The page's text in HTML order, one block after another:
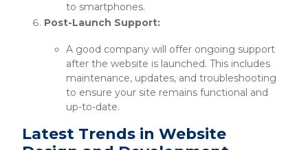
to smartphones.
Post-Launch Support:
A good company will offer ongoing support
after the website is launched. This includes
maintenance, updates, and troubleshooting
to ensure your site remains functional and
up-to-date.
Latest Trends in Website